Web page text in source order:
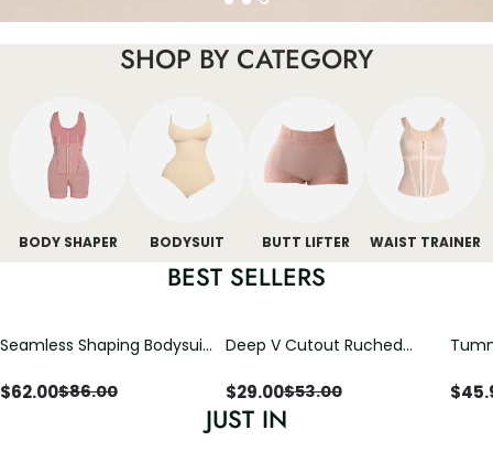
SHOP BY CATEGORY
BODY SHAPER BODYSUIT BUTT LIFTER WAIST TRAINER
BEST SELLERS
Seamless Shaping Bodysuit
Tummy & Butt Lift
$62.00$86.00
Deep V Cutout Ruched
Crisscross Open Back
$29.00$53.00 $
JUST IN